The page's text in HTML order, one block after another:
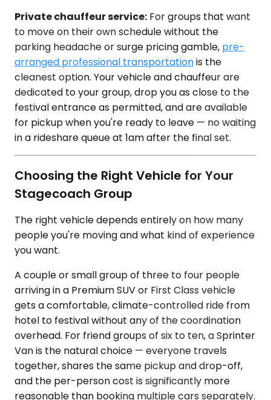
Private chauffeur service: For groups that want
to move on their own schedule without the
parking headache or surge pricing gamble, pre-
arranged professional transportationis the
cleanest option. Your vehicle and chauffeur are
dedicated to your group, drop you as close to the
festival entrance as permitted, and are available
for pickup when you're ready to leave — no waiting
in a rideshare queue at 1am after the final set.
Choosing the Right Vehicle for Your
Stagecoach Group
The right vehicle depends entirely on how many
people you're moving and what kind of experience
you want.
A couple or small group of three to four people
arriving in a Premium SUV or First Class vehicle
gets a comfortable, climate-controlled ride from
hotel to festival without any of the coordination
overhead. For friend groups of six to ten, a Sprinter
Van is the natural choice — everyone travels
together, shares the same pickup and drop-off,
and the per-person cost is significantly more
reasonable than booking multiple cars separately.